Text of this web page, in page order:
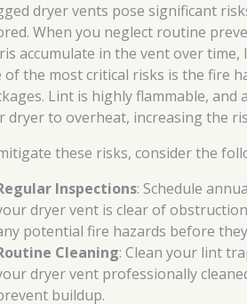
dryer vents pose significant
When you neglect routine
accumulate in the vent over
of the most critical risks is the fire
Lint is highly flammable, and
dryer to overheat, increasing the
these risks, consider the
Inspections: Schedule
dryer vent is clear of
potential fire hazards before
Cleaning: Clean your lint
dryer vent professionally
buildup.